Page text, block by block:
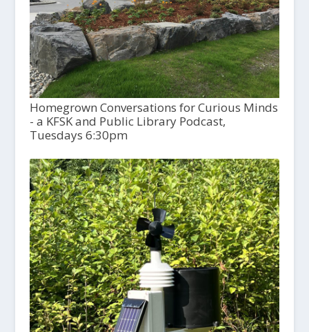
Homegrown Conversations for Curious Minds
- a KFSK and Public Library Podcast,
Tuesdays 6:30pm